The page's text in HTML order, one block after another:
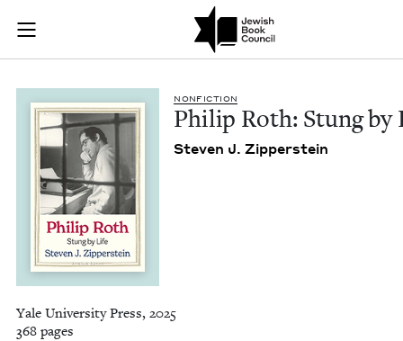
Skip to main content
Join (or gift!) our growing community of Nu Readers
JBC's curated book subscription series right to their door
Philip Roth: Stung
NON­FIC­TION
Philip Roth: Stung by
Steven J. Zipperstein
Yale University Press, 2025
368 pages